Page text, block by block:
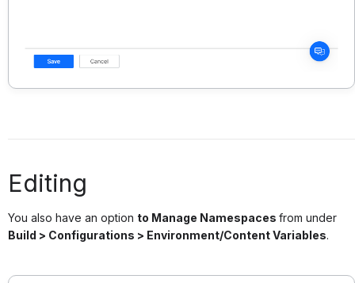
Editing
You also have an option to Manage Namespaces from under
Build > Configurations > Environment/Content Variables.